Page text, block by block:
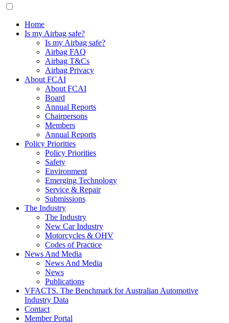
Home
Is my Airbag safe?
Is my Airbag safe?
Airbag FAQ
Airbag T&Cs
Airbag Privacy
About FCAI
About FCAI
Board
Annual Reports
Chairpersons
Members
Annual Reports
Policy Priorities
Policy Priorities
Safety
Environment
Emerging Technology
Service & Repair
Submissions
The Industry
The Industry
New Car Industry
Motorcycles & OHV
Codes of Practice
News And Media
News And Media
News
Publications
VFACTS. The Benchmark for Australian Automotive
Industry Data
Contact
Member Portal